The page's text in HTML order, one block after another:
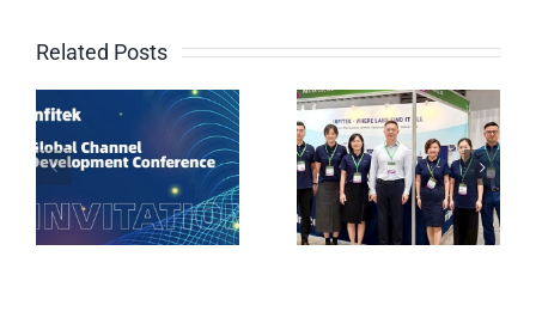
Related Posts
Why Are Chinese
Brands
Proliferating in
Vietnamese Labs?
The Answer Lies
at the Infitek Booth
Weighing and
testing solutions
for the chemical
industry